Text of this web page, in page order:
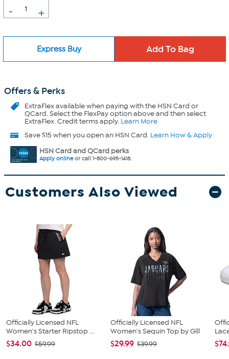
- +
Express Buy
Offers & Perks
ExtraFlexavailable when paying with the HSN Card or
QCard. Select the FlexPay option above and then select
ExtraFlex. Credit terms apply. Learn More
Save $15 when you open an HSN Card. Learn How & Apply
HSN Card and QCard perks
Apply onlineor call 1-800-695-1418.
Customers Also Viewed
Officially Licensed NFL
Women's Starter Ripstop ...
$34.00 $59.99
Officially Licensed NFL
Women's Sequin Top by Glll
$29.99 $39.99